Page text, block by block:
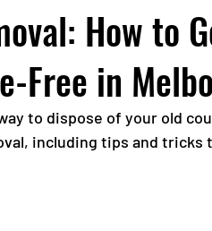
How to
Free in
to dispose of your old
including tips and tricks